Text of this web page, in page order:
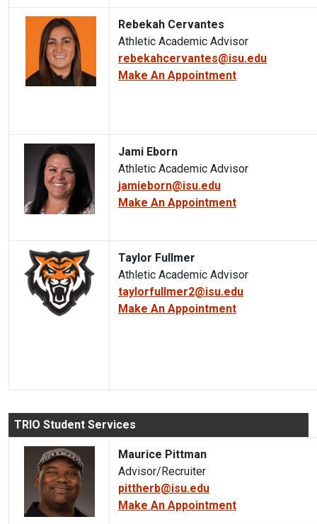
Rebekah Cervantes
Athletic Academic Advisor
rebekahcervantes@isu.edu
Make An Appointment
Jami Eborn
Athletic Academic Advisor
jamieborn@isu.edu
Make An Appointment
Taylor Fullmer
Athletic Academic Advisor
taylorfullmer2@isu.edu
Make An Appointment
TRIO Student Services
Maurice Pittman
Advisor/Recruiter
pittherb@isu.edu
Make An Appointment